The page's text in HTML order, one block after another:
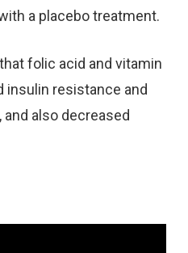
a placebo treatment.
folic acid and vitamin
insulin resistance and
also decreased